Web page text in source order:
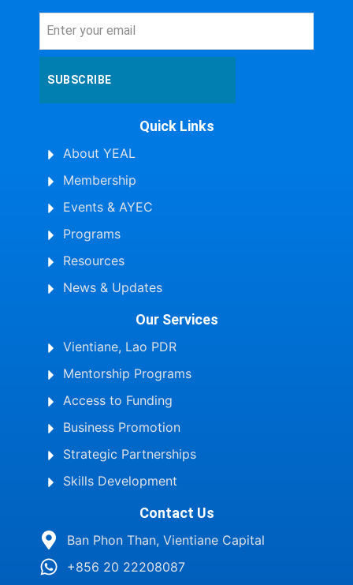
SUBSCRIBE
Quick Links
About YEAL
Membership
Events & AYEC
Programs
Resources
News & Updates
Our Services
Vientiane, Lao PDR
Mentorship Programs
Access to Funding
Business Promotion
Strategic Partnerships
Skills Development
Contact Us
Ban Phon Than, Vientiane Capital
+856 20 22208087